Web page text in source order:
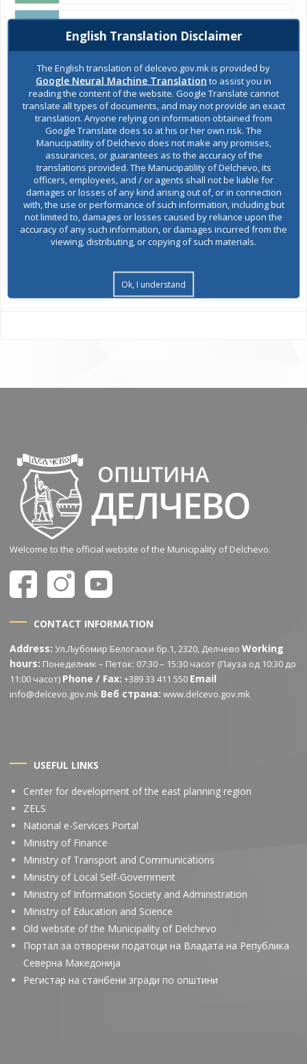
E-Urbanism
Construction land
Register of services
Public acquisitions
Environmental permits
All services
Welcome to the official website of the Municipality of Delchevo.
CONTACT INFORMATION
Address: Ул.Љубомир Белогаски бр.1, 2320, ДелчевоWorking
hours: Понеделник – Петок: 07:30 – 15:30 часот (Пауза од 10:30 до
11:00 часот) Phone / Fax: +389 33 411 550 Email
info@delcevo.gov.mk Веб страна: www.delcevo.gov.mk
USEFUL LINKS
Center for development of the east planning region
ZELS
National e-Services Portal
Ministry of Finance
Ministry of Transport and Communications
Ministry of Local Self-Government
Ministry of Information Society and Administration
Ministry of Education and Science
Old website of the Municipality of Delchevo
Портал за отворени податоци на Владата на Република
Северна Македонија
Регистар на станбени згради по општини
English Translation Disclaimer
The English translation of delcevo.gov.mk is provided by
Google Neural Machine Translation to assist you in
reading the content of the website. Google Translate cannot
translate all types of documents, and may not provide an exact
translation. Anyone relying on information obtained from
Google Translate does so at his or her own risk. The
Manucipatility of Delchevo does not make any promises,
assurances, or guarantees as to the accuracy of the
translations provided. The Manucipatility of Delchevo, its
officers, employees, and / or agents shall not be liable for
damages or losses of any kind arising out of, or in connection
with, the use or performance of such information, including but
not limited to, damages or losses caused by reliance upon the
accuracy of any such information, or damages incurred from the
viewing, distributing, or copying of such materials.
Ok, I understand